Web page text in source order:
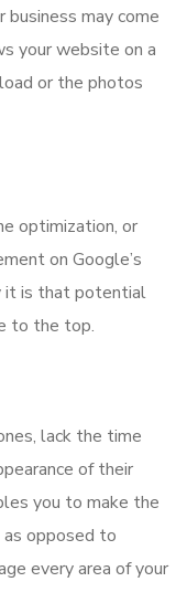
may come
your website on a
or the photos
optimization, or
on Google’s
it is that potential
to the top.
lack the time
of their
you to make the
opposed to
every area of your